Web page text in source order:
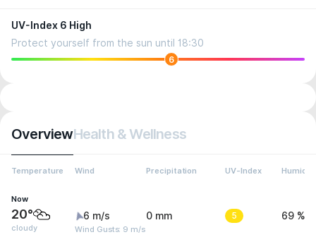
UV-Index 6 High
Protect yourself from the sun until 18:30
6
OverviewHealth & Wellness
Temperature Wind Precipitation UV-Index Humidity
Now
20°
cloudy
6 m/s
Wind Gusts: 9 m/s
0 mm 5 69 %